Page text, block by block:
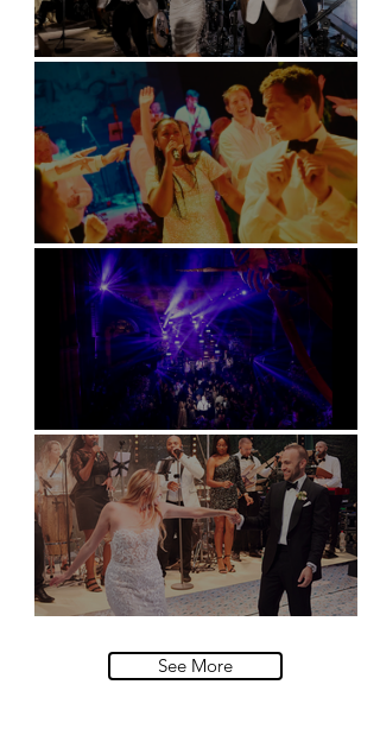
Kimpton Fitzroy - London
Soori, Bali
Natural History Museum, London
See More